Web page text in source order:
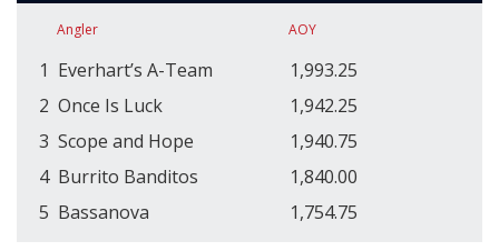
Angler AOY
1 Everhart’s A-Team
1,993.25
2 Once Is Luck
1,942.25
3 Scope and Hope
1,940.75
4 Burrito Banditos
1,840.00
5 Bassanova 1,754.75